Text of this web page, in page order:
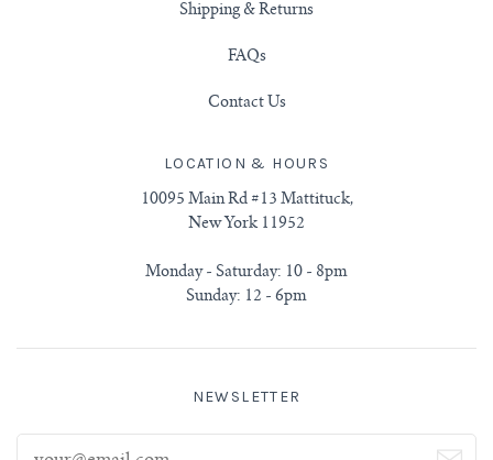
Shipping & Returns
FAQs
Contact Us
LOCATION & HOURS
10095 Main Rd #13 Mattituck,
New York 11952
Monday - Saturday: 10 - 8pm
Sunday: 12 - 6pm
NEWSLETTER